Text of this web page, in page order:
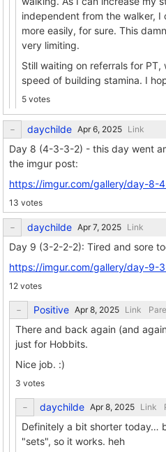
independent from the walker,
more easily, for sure. This
very limiting.
Still waiting on referrals for
speed of building stamina. I
5 votes
daychilde Link
Day 8 (4-3-3-2) - this day went
the imgur post:
https://imgur.com/gallery/day-8-
13 votes
daychilde Link
Day 9 (3-2-2-2): Tired and sore
https://imgur.com/gallery/day-9-
12 votes
Positive Link
There and back again (and
just for Hobbits.
Nice job. :)
3 votes
daychilde Link
Definitely a bit shorter today…
"sets", so it works. heh